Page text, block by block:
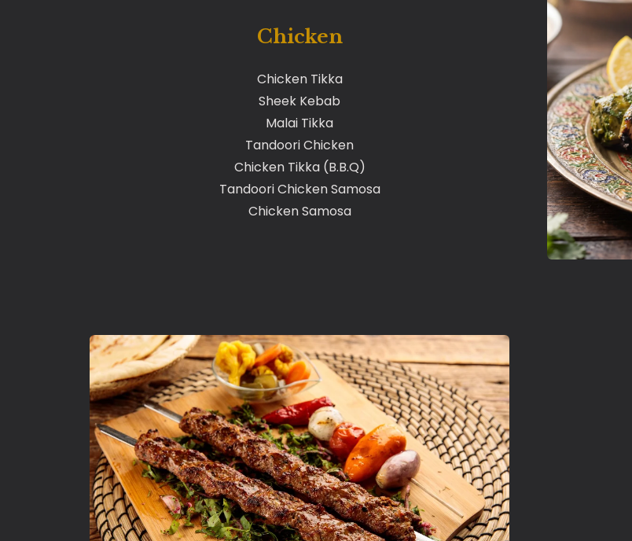
Chicken
Chicken Tikka
Sheek Kebab
Malai Tikka
Tandoori Chicken
Chicken Tikka (B.B.Q)
Tandoori Chicken Samosa
Chicken Samosa